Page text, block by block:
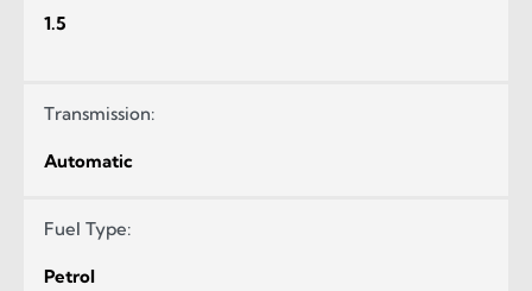
1.5
Transmission:
Automatic
Fuel Type:
Petrol